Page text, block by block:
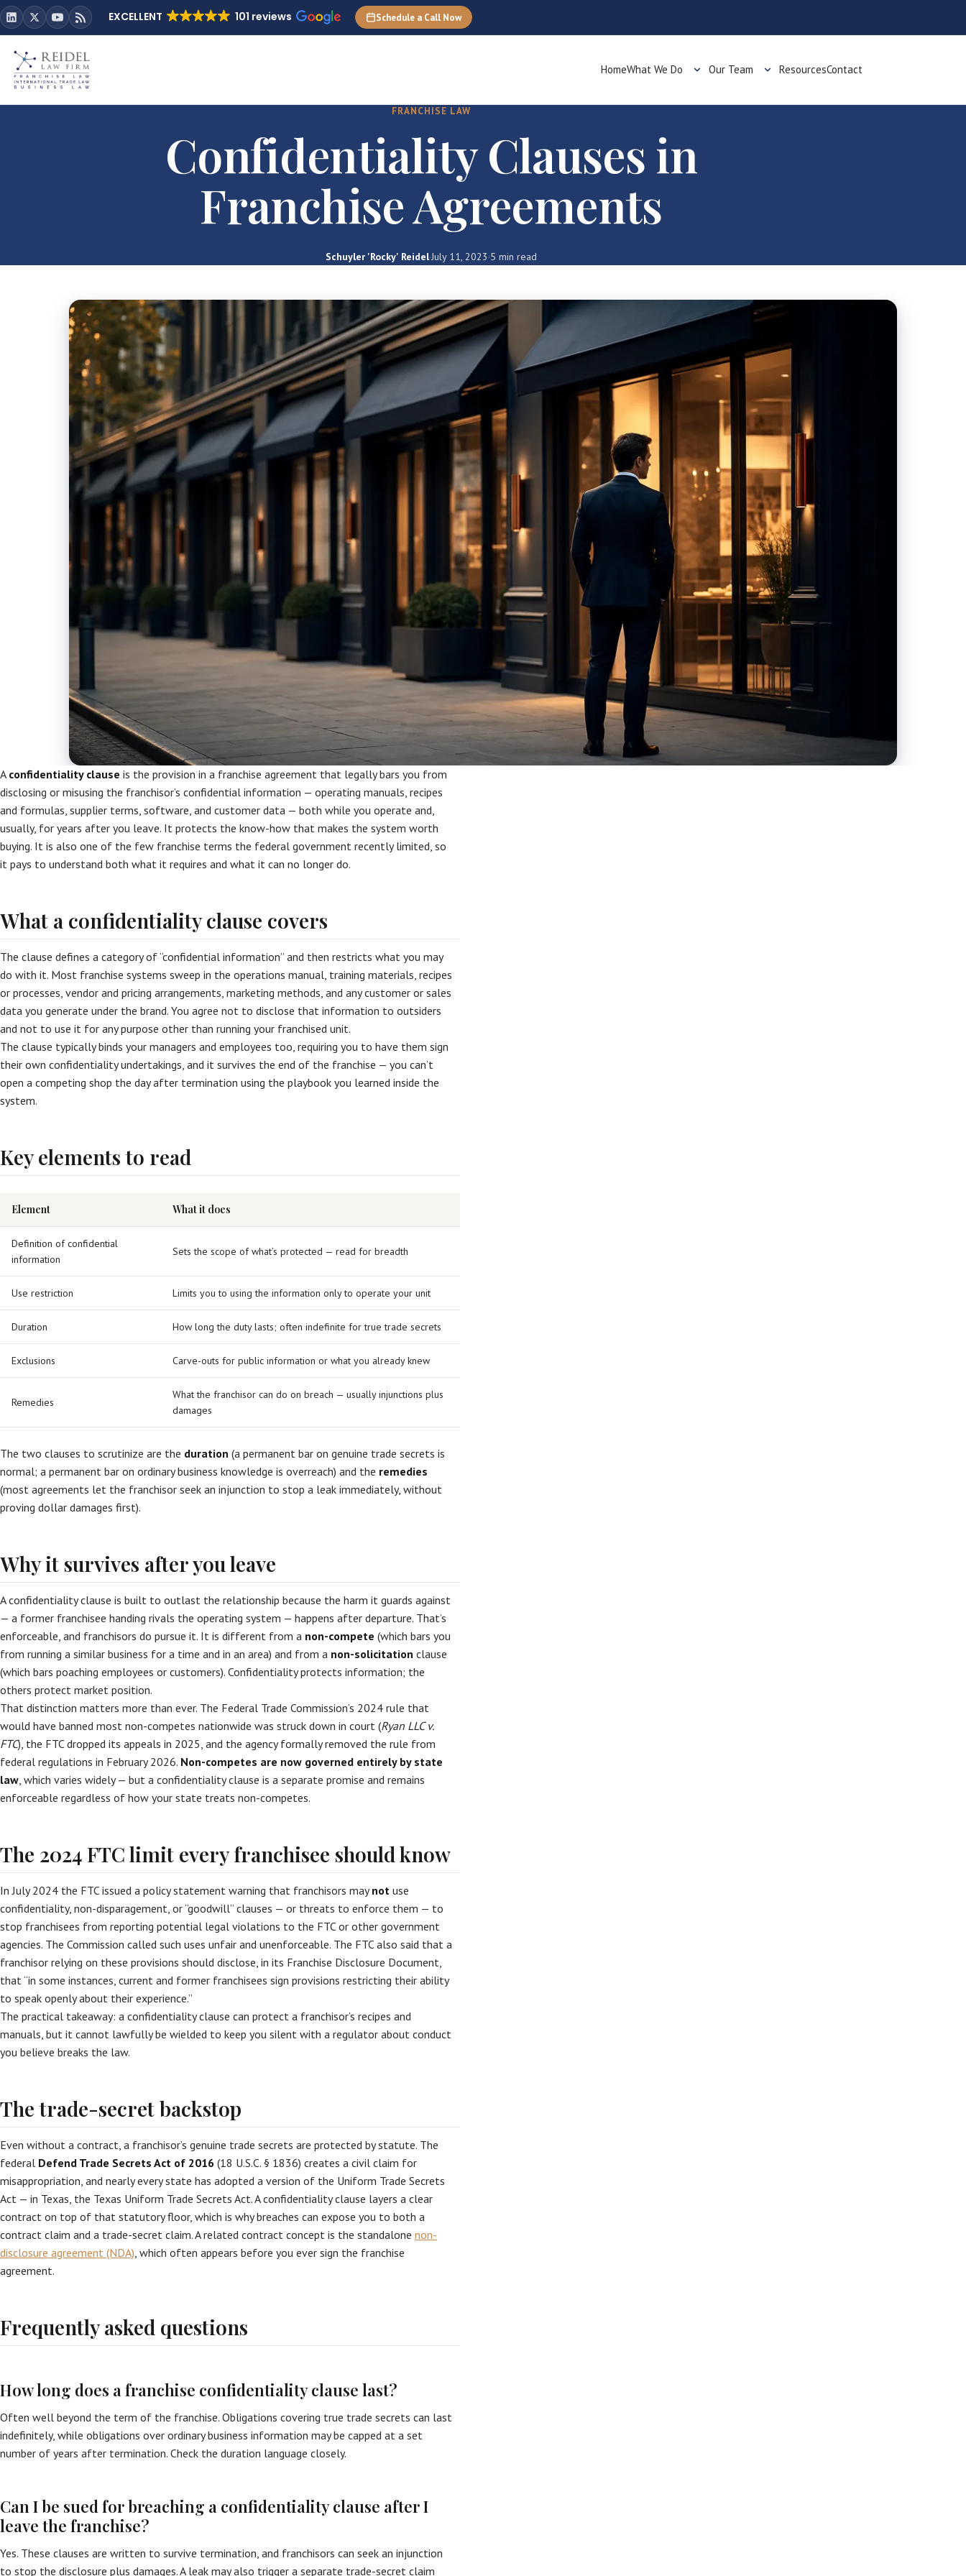
EXCELLENT 101 reviews Schedule a Call Now
HomeWhat We Do Our Team ResourcesContact
FRANCHISE LAW
Confidentiality Clauses in
Franchise Agreements
Schuyler 'Rocky' Reidel·July 11, 2023·5 min read
A confidentiality clause is the provision in a franchise agreement that legally bars you from
disclosing or misusing the franchisor’s confidential information — operating manuals, recipes
and formulas, supplier terms, software, and customer data — both while you operate and,
usually, for years after you leave. It protects the know-how that makes the system worth
buying. It is also one of the few franchise terms the federal government recently limited, so
it pays to understand both what it requires and what it can no longer do.
What a confidentiality clause covers
The clause defines a category of “confidential information” and then restricts what you may
do with it. Most franchise systems sweep in the operations manual, training materials, recipes
or processes, vendor and pricing arrangements, marketing methods, and any customer or sales
data you generate under the brand. You agree not to disclose that information to outsiders
and not to use it for any purpose other than running your franchised unit.
The clause typically binds your managers and employees too, requiring you to have them sign
their own confidentiality undertakings, and it survives the end of the franchise — you can’t
open a competing shop the day after termination using the playbook you learned inside the
system.
Key elements to read
Element What it does
Definition of confidential
information
Sets the scope of what’s protected — read for breadth
Use restriction Limits you to using the information only to operate your unit
Duration How long the duty lasts; often indefinite for true trade secrets
Exclusions Carve-outs for public information or what you already knew
Remedies
What the franchisor can do on breach — usually injunctions plus
damages
The two clauses to scrutinize are the duration (a permanent bar on genuine trade secrets is
normal; a permanent bar on ordinary business knowledge is overreach) and the remedies
(most agreements let the franchisor seek an injunction to stop a leak immediately, without
proving dollar damages first).
Why it survives after you leave
A confidentiality clause is built to outlast the relationship because the harm it guards against
— a former franchisee handing rivals the operating system — happens after departure. That’s
enforceable, and franchisors do pursue it. It is different from a non-compete (which bars you
from running a similar business for a time and in an area) and from a non-solicitation clause
(which bars poaching employees or customers). Confidentiality protects information; the
others protect market position.
That distinction matters more than ever. The Federal Trade Commission’s 2024 rule that
would have banned most non-competes nationwide was struck down in court (Ryan LLC v.
FTC), the FTC dropped its appeals in 2025, and the agency formally removed the rule from
federal regulations in February 2026. Non-competes are now governed entirely by state
law, which varies widely — but a confidentiality clause is a separate promise and remains
enforceable regardless of how your state treats non-competes.
The 2024 FTC limit every franchisee should know
In July 2024 the FTC issued a policy statement warning that franchisors maynot use
confidentiality, non-disparagement, or “goodwill” clauses — or threats to enforce them — to
stop franchisees from reporting potential legal violations to the FTC or other government
agencies. The Commission called such uses unfair and unenforceable. The FTC also said that a
franchisor relying on these provisions should disclose, in its Franchise Disclosure Document,
that “in some instances, current and former franchisees sign provisions restricting their ability
to speak openly about their experience.”
The practical takeaway: a confidentiality clause can protect a franchisor’s recipes and
manuals, but it cannot lawfully be wielded to keep you silent with a regulator about conduct
you believe breaks the law.
The trade-secret backstop
Even without a contract, a franchisor’s genuine trade secrets are protected by statute. The
federal Defend Trade Secrets Act of 2016 (18 U.S.C. § 1836) creates a civil claim for
misappropriation, and nearly every state has adopted a version of the Uniform Trade Secrets
Act — in Texas, the Texas Uniform Trade Secrets Act. A confidentiality clause layers a clear
contract on top of that statutory floor, which is why breaches can expose you to both a
contract claim and a trade-secret claim. A related contract concept is the standalone non-
disclosure agreement (NDA), which often appears before you ever sign the franchise
agreement.
Frequently asked questions
How long does a franchise confidentiality clause last?
Often well beyond the term of the franchise. Obligations covering true trade secrets can last
indefinitely, while obligations over ordinary business information may be capped at a set
number of years after termination. Check the duration language closely.
Can I be sued for breaching a confidentiality clause after I
leave the franchise?
Yes. These clauses are written to survive termination, and franchisors can seek an injunction
to stop the disclosure plus damages. A leak may also trigger a separate trade-secret claim